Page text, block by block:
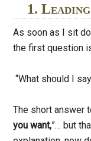
1.
As soon as I sit
the first question
“What should I
The short answer
you want,”… but